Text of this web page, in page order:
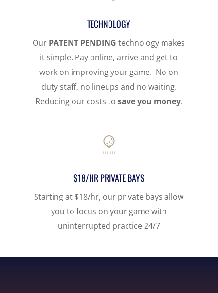
TECHNOLOGY
Our PATENT PENDING technology makes
it simple. Pay online, arrive and get to
work on improving your game. No on
duty staff, no lineups and no waiting.
Reducing our costs to save you money.
$18/HR PRIVATE BAYS
Starting at $18/hr, our private bays allow
you to focus on your game with
uninterrupted practice 24/7